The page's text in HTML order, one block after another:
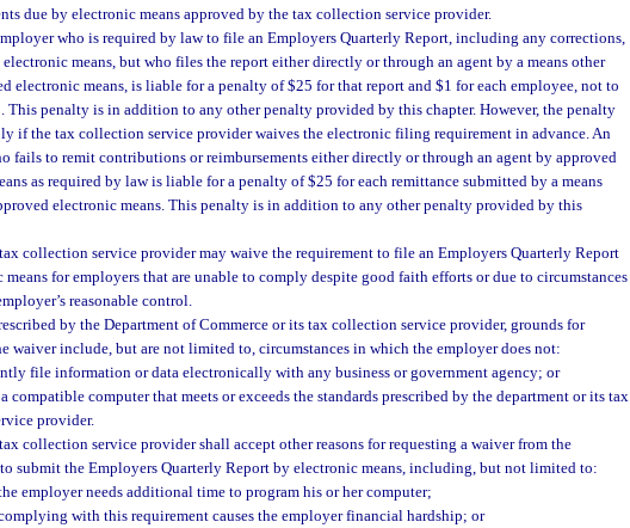
due by electronic means approved by the tax collection service provider.
who is required by law to file an Employers Quarterly Report, including any corrections,
means, but who files the report either directly or through an agent by a means other
electronic means, is liable for a penalty of $25 for that report and $1 for each employee, not to
This penalty is in addition to any other penalty provided by this chapter. However, the penalty
if the tax collection service provider waives the electronic filing requirement in advance. An
fails to remit contributions or reimbursements either directly or through an agent by approved
as required by law is liable for a penalty of $25 for each remittance submitted by a means
electronic means. This penalty is in addition to any other penalty provided by this
collection service provider may waive the requirement to file an Employers Quarterly Report
for employers that are unable to comply despite good faith efforts or due to circumstances
reasonable control.
by the Department of Commerce or its tax collection service provider, grounds for
waiver include, but are not limited to, circumstances in which the employer does not:
file information or data electronically with any business or government agency; or
compatible computer that meets or exceeds the standards prescribed by the department or its tax
provider.
collection service provider shall accept other reasons for requesting a waiver from the
submit the Employers Quarterly Report by electronic means, including, but not limited to:
employer needs additional time to program his or her computer;
with this requirement causes the employer financial hardship; or